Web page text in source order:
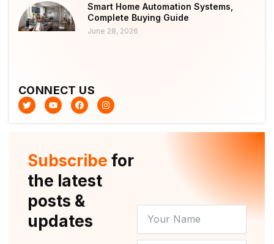
Smart Home Automation Systems,
Complete Buying Guide
June 28, 2026
CONNECT US
T
w
i
Y
o
u
F
a
c
k
I
n
s
a
m
Subscribe for
the latest
posts &
updates
NAME